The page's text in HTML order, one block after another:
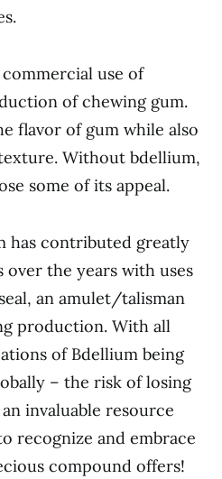
use of
of chewing gum.
flavor of gum while also
Without bdellium,
some of its appeal.
has contributed greatly
the years with uses
an amulet/talisman
production. With all
of Bdellium being
– the risk of losing
invaluable resource
recognize and embrace
compound offers!